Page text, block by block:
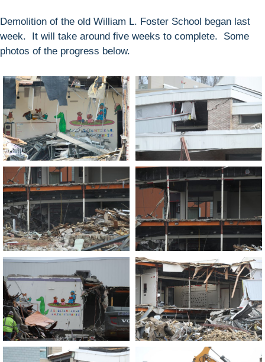
Demolition of the old William L. Foster School began last
week. It will take around five weeks to complete. Some
photos of the progress below.